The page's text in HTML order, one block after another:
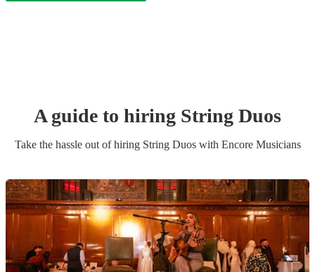
A guide to hiring String Duos
Take the hassle out of hiring String Duoswith Encore Musicians